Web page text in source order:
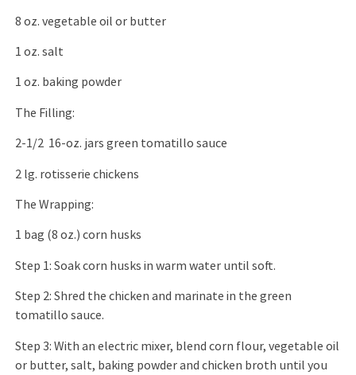
8 oz. vegetable oil or butter
1 oz. salt
1 oz. baking powder
The Filling:
2-1/2 16-oz. jars green tomatillo sauce
2 lg. rotisserie chickens
The Wrapping:
1 bag (8 oz.) corn husks
Step 1: Soak corn husks in warm water until soft.
Step 2: Shred the chicken and marinate in the green
tomatillo sauce.
Step 3: With an electric mixer, blend corn flour, vegetable oil
or butter, salt, baking powder and chicken broth until you